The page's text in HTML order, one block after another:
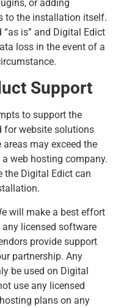
or adding
to the installation itself.
is” and Digital Edict
loss in the event of a
Support
to support the
for website solutions
may exceed the
web hosting company.
the Digital Edict can
will make a best effort
licensed software
provide support
partnership. Any
be used on Digital
use any licensed
plans on any